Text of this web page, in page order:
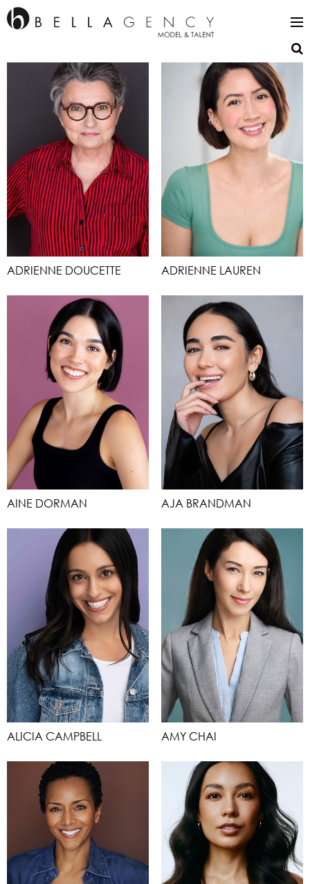
ADRIENNE DOUCETTE ADRIENNE LAUREN
AINE DORMAN AJA BRANDMAN
ALICIA CAMPBELL AMY CHAI